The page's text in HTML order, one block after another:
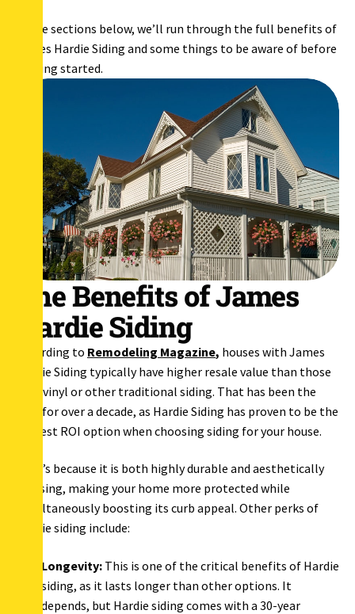
In the sections below, we’ll run through the full benefits of
James Hardie Siding and some things to be aware of before
getting started.
The Benefits of James
Hardie Siding
According to Remodeling Magazine, houses with James
Hardie Siding typically have higher resale value than those
with vinyl or other traditional siding. That has been the
case for over a decade, as Hardie Siding has proven to be the
highest ROI option when choosing siding for your house.
That’s because it is both highly durable and aesthetically
pleasing, making your home more protected while
simultaneously boosting its curb appeal. Other perks of
Hardie siding include:
Longevity: This is one of the critical benefits of Hardie
siding, as it lasts longer than other options. It
depends, but Hardie siding comes with a 30-year